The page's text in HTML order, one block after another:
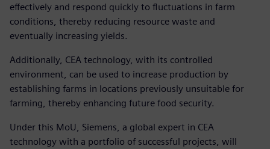
effectively and respond quickly to fluctuations in farm
conditions, thereby reducing resource waste and
eventually increasing yields.
Additionally, CEA technology, with its controlled
environment, can be used to increase production by
establishing farms in locations previously unsuitable for
farming, thereby enhancing future food security.
Under this MoU, Siemens, a global expert in CEA
technology with a portfolio of successful projects, will